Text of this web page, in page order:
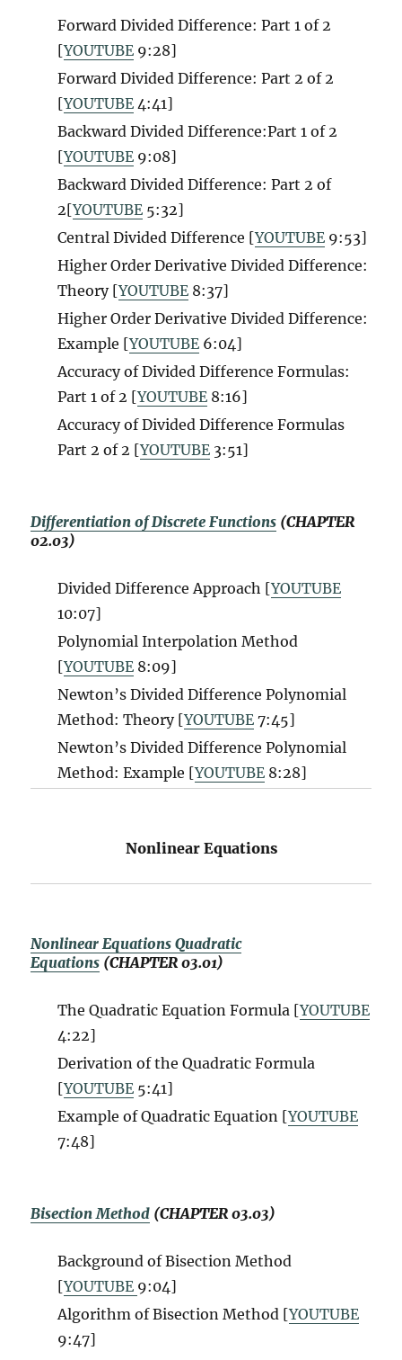
Forward Divided Difference: Part 1 of 2
[YOUTUBE 9:28]
Forward Divided Difference: Part 2 of 2
[YOUTUBE 4:41]
Backward Divided Difference:Part 1 of 2
[YOUTUBE 9:08]
Backward Divided Difference: Part 2 of
2[YOUTUBE 5:32]
Central Divided Difference [YOUTUBE 9:53]
Higher Order Derivative Divided Difference:
Theory [YOUTUBE 8:37]
Higher Order Derivative Divided Difference:
Example [YOUTUBE 6:04]
Accuracy of Divided Difference Formulas:
Part 1 of 2 [YOUTUBE 8:16]
Accuracy of Divided Difference Formulas
Part 2 of 2 [YOUTUBE 3:51]
Differentiation of Discrete Functions (CHAPTER
02.03)
Divided Difference Approach [YOUTUBE
10:07]
Polynomial Interpolation Method
[YOUTUBE 8:09]
Newton’s Divided Difference Polynomial
Method: Theory [YOUTUBE 7:45]
Newton’s Divided Difference Polynomial
Method: Example [YOUTUBE 8:28]
Nonlinear Equations
Nonlinear Equations Quadratic
Equations (CHAPTER 03.01)
The Quadratic Equation Formula [YOUTUBE
4:22]
Derivation of the Quadratic Formula
[YOUTUBE 5:41]
Example of Quadratic Equation [YOUTUBE
7:48]
Bisection Method (CHAPTER 03.03)
Background of Bisection Method
[YOUTUBE 9:04]
Algorithm of Bisection Method [YOUTUBE
9:47]